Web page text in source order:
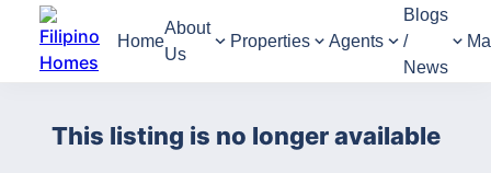
Home
About
Us
Properties Agents
Blogs
/
News
This listing is no longer available